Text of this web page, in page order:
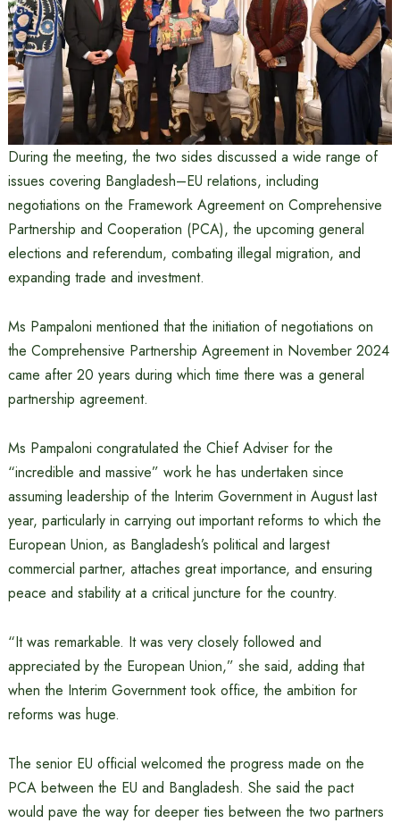
During the meeting, the two sides discussed a wide range of
issues covering Bangladesh–EU relations, including
negotiations on the Framework Agreement on Comprehensive
Partnership and Cooperation (PCA), the upcoming general
elections and referendum, combating illegal migration, and
expanding trade and investment.
Ms Pampaloni mentioned that the initiation of negotiations on
the Comprehensive Partnership Agreement in November 2024
came after 20 years during which time there was a general
partnership agreement.
Ms Pampaloni congratulated the Chief Adviser for the
“incredible and massive” work he has undertaken since
assuming leadership of the Interim Government in August last
year, particularly in carrying out important reforms to which the
European Union, as Bangladesh’s political and largest
commercial partner, attaches great importance, and ensuring
peace and stability at a critical juncture for the country.
“It was remarkable. It was very closely followed and
appreciated by the European Union,” she said, adding that
when the Interim Government took office, the ambition for
reforms was huge.
The senior EU official welcomed the progress made on the
PCA between the EU and Bangladesh. She said the pact
would pave the way for deeper ties between the two partners